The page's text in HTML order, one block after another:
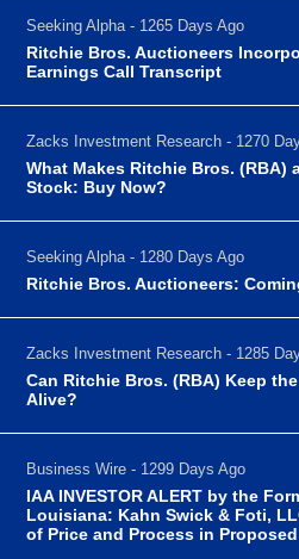
Seeking Alpha - 1265 Days Ago
Ritchie Bros. Auctioneers
Earnings Call Transcript
Zacks Investment Research - 1270
What Makes Ritchie Bros. (RBA)
Stock: Buy Now?
Seeking Alpha - 1280 Days Ago
Ritchie Bros. Auctioneers:
Zacks Investment Research - 1285
Can Ritchie Bros. (RBA) Keep
Alive?
Business Wire - 1299 Days Ago
IAA INVESTOR ALERT by the
Louisiana: Kahn Swick & Foti,
of Price and Process in